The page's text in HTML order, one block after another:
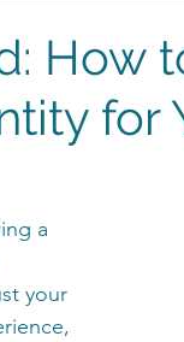
How
for
a
your